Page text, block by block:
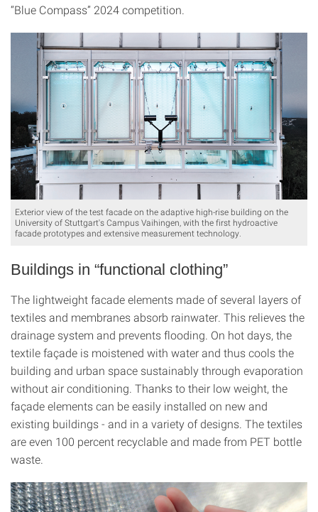
“Blue Compass” 2024 competition.
Exterior view of the test facade on the adaptive high-rise building on the
University of Stuttgart's Campus Vaihingen, with the first hydroactive
facade prototypes and extensive measurement technology.
Buildings in “functional clothing”
The lightweight facade elements made of several layers of
textiles and membranes absorb rainwater. This relieves the
drainage system and prevents flooding. On hot days, the
textile façade is moistened with water and thus cools the
building and urban space sustainably through evaporation
without air conditioning. Thanks to their low weight, the
façade elements can be easily installed on new and
existing buildings - and in a variety of designs. The textiles
are even 100 percent recyclable and made from PET bottle
waste.